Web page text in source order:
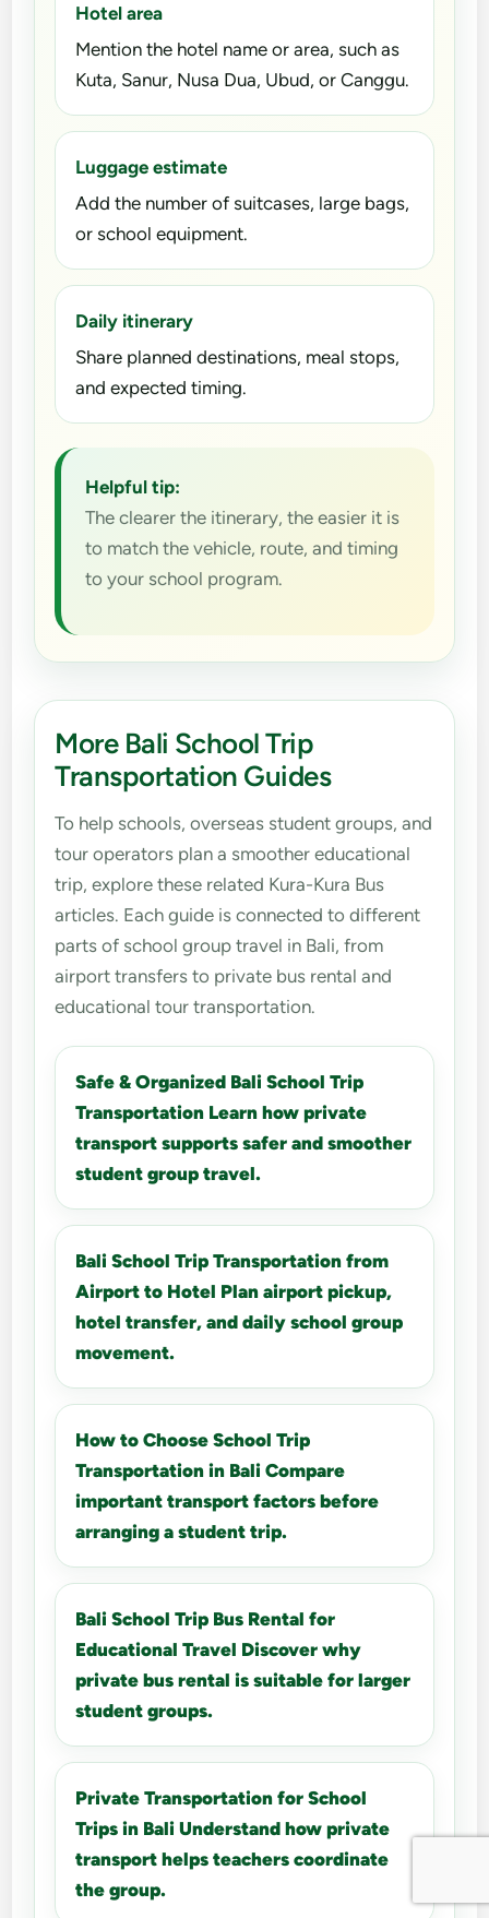
Hotel area
Mention the hotel name or area, such as
Kuta, Sanur, Nusa Dua, Ubud, or Canggu.
Luggage estimate
Add the number of suitcases, large bags,
or school equipment.
Daily itinerary
Share planned destinations, meal stops,
and expected timing.
Helpful tip:
The clearer the itinerary, the easier it is
to match the vehicle, route, and timing
to your school program.
More Bali School Trip
Transportation Guides
To help schools, overseas student groups, and
tour operators plan a smoother educational
trip, explore these related Kura-Kura Bus
articles. Each guide is connected to different
parts of school group travel in Bali, from
airport transfers to private bus rental and
educational tour transportation.
Safe & Organized Bali School Trip
Transportation Learn how private
transport supports safer and smoother
student group travel.
Bali School Trip Transportation from
Airport to Hotel Plan airport pickup,
hotel transfer, and daily school group
movement.
How to Choose School Trip
Transportation in Bali Compare
important transport factors before
arranging a student trip.
Bali School Trip Bus Rental for
Educational Travel Discover why
private bus rental is suitable for larger
student groups.
Private Transportation for School
Trips in Bali Understand how private
transport helps teachers coordinate
the group.